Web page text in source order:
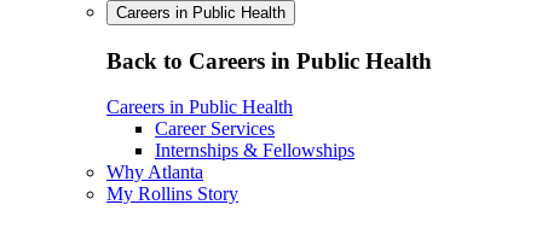
Careers in Public Health
Back to Careers in Public Health
Careers in Public Health
Career Services
Internships & Fellowships
Why Atlanta
My Rollins Story